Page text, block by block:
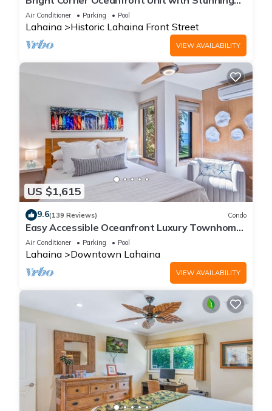
Sunsets
Air Conditioner Parking Pool
Lahaina Historic Lahaina Front Street
VIEW AVAILABILITY
US $1,615
9.6(139 Reviews) Condo
Easy Accessible Oceanfront Luxury Townhome
in Puamana
Air Conditioner Parking Pool
Lahaina Downtown Lahaina
VIEW AVAILABILITY